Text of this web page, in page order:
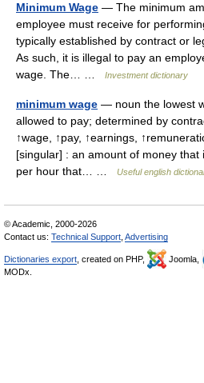
Minimum Wage — The minimum
employee must receive for
typically established by contract or
As such, it is illegal to pay an
wage. The… …
Investment dictionary
minimum wage — noun the lowest
allowed to pay; determined by
↑wage, ↑pay, ↑earnings,
[singular] : an amount of money
per hour that… …
Useful english
© Academic, 2000-2026
Contact us: Technical Support Advertising
Dictionaries export , created on PHP, Joomla,
MODx.